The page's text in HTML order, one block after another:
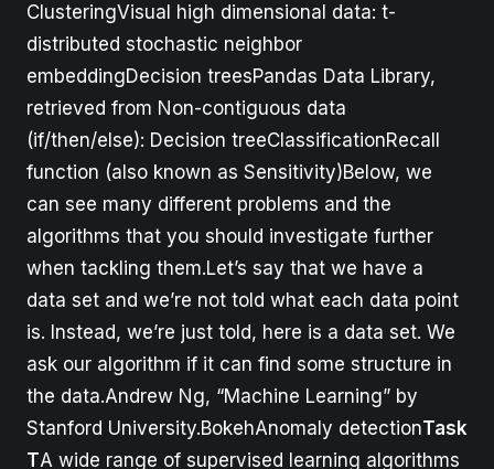
ClusteringVisual high dimensional data: t-
distributed stochastic neighbor
embeddingDecision treesPandas Data Library,
retrieved from Non-contiguous data
(if/then/else): Decision treeClassificationRecall
function (also known as Sensitivity)Below, we
can see many different problems and the
algorithms that you should investigate further
when tackling them.Let’s say that we have a
data set and we’re not told what each data point
is. Instead, we’re just told, here is a data set. We
ask our algorithm if it can find some structure in
the data.Andrew Ng, “Machine Learning” by
Stanford University.BokehAnomaly detectionTask
TA wide range of supervised learning algorithms